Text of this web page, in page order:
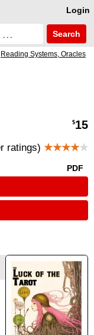
Login
Search
Reading Systems, Oracles
$15
ratings) ★★★★★
PDF